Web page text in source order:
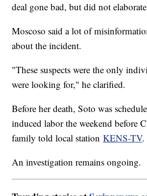
deal gone bad, but did not
Moscoso said a lot of
about the incident.
"These suspects were the only
were looking for," he clarified.
Before her death, Soto was
induced labor the weekend before
family told local stationKENS-TV.
An investigation remains ongoing.